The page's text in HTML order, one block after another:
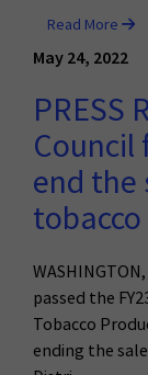
Read More
May 24, 2022
PRESS
Council
end the
tobacco
passed the
Tobacco
ending the